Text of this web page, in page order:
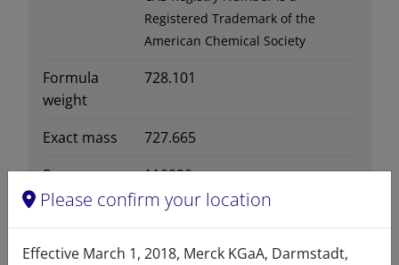
Registered Trademark of the
American Chemical Society
Formula
weight
728.101
Exact mass
727.665
Synonyms
110920
Please confirm your location
Effective March 1, 2018, Merck KGaA, Darmstadt,